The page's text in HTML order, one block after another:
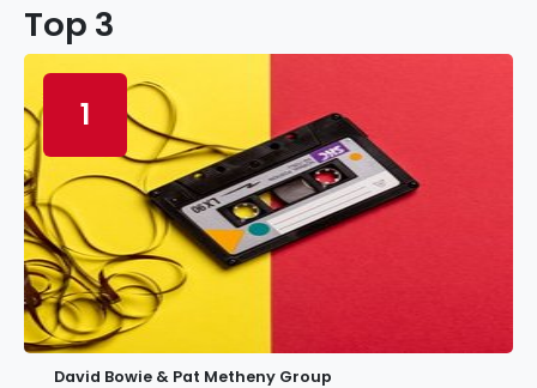
Top 3
1
David Bowie & Pat Metheny Group